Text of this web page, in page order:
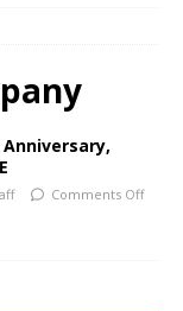
Comments Off